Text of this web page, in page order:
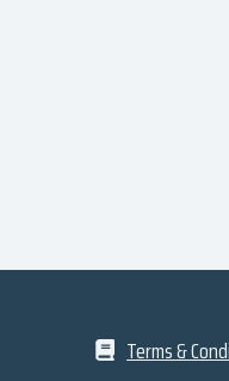
Terms &